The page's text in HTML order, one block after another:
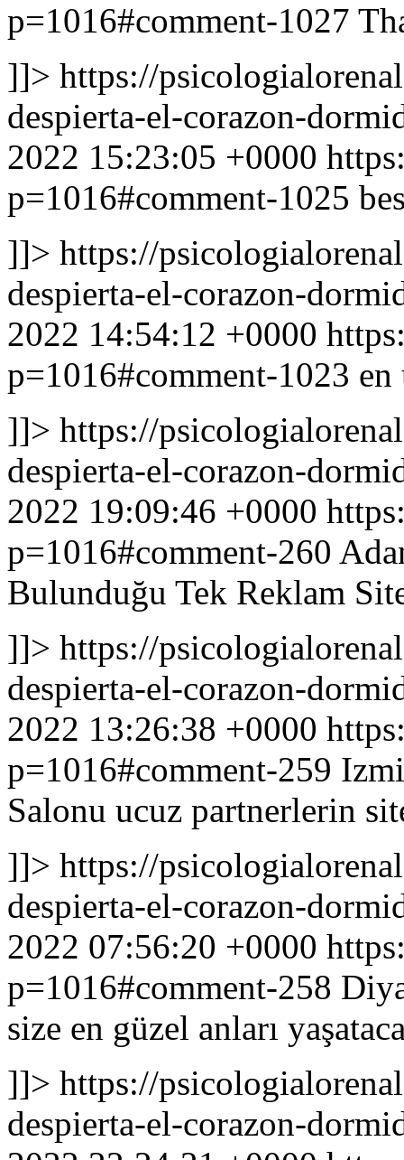
p=1016#comment-1027
]]> https://
despierta-el-corazon-
2022 15:23:05 +0000
p=1016#comment-1025
]]> https://
despierta-el-corazon-
2022 14:54:12 +0000
p=1016#comment-1023 en
]]> https://
despierta-el-corazon-
2022 19:09:46 +0000
p=1016#comment-260
Bulunduğu Tek Reklam
]]> https://
despierta-el-corazon-
2022 13:26:38 +0000
p=1016#comment-259
Salonu ucuz partnerlerin
]]> https://
despierta-el-corazon-
2022 07:56:20 +0000
p=1016#comment-258
size en güzel anları
]]> https://
despierta-el-corazon-